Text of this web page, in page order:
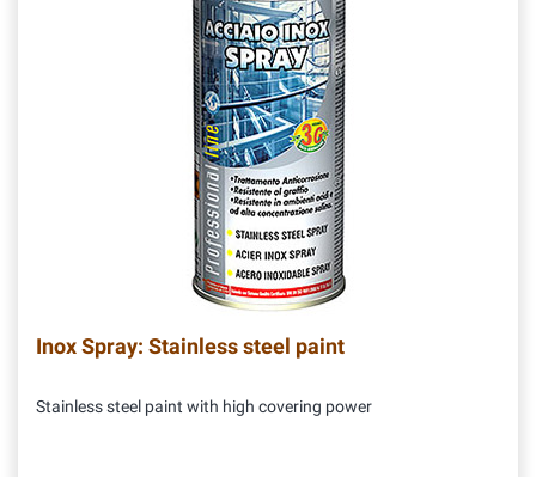
Inox Spray: Stainless steel paint
Stainless steel paint with high covering power